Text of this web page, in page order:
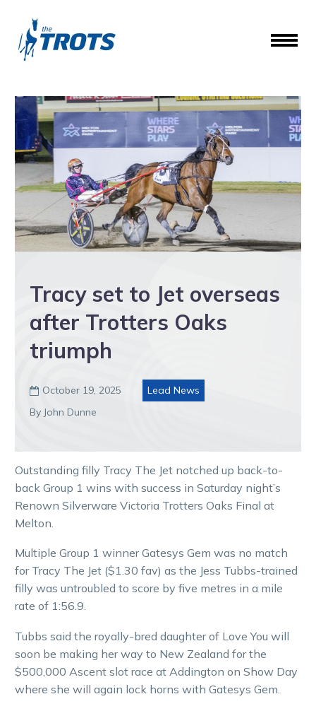
Tracy set to Jet overseas
after Trotters Oaks
triumph
 October 19, 2025
Lead News
By John Dunne
Outstanding filly Tracy The Jet notched up back-to-
back Group 1 wins with success in Saturday night’s
Renown Silverware Victoria Trotters Oaks Final at
Melton.
Multiple Group 1 winner Gatesys Gem was no match
for Tracy The Jet ($1.30 fav) as the Jess Tubbs-trained
filly was untroubled to score by five metres in a mile
rate of 1:56.9.
Tubbs said the royally-bred daughter of Love You will
soon be making her way to New Zealand for the
$500,000 Ascent slot race at Addington on Show Day
where she will again lock horns with Gatesys Gem.